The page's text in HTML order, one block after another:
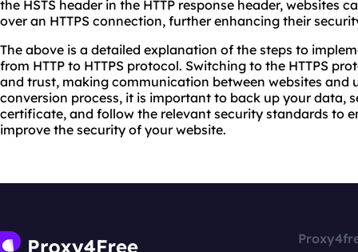
the HSTS header in the HTTP response header, websites
over an HTTPS connection, further enhancing their
The above is a detailed explanation of the steps to
from HTTP to HTTPS protocol. Switching to the HTTPS
and trust, making communication between websites and
conversion process, it is important to back up your data,
certificate, and follow the relevant security standards to
improve the security of your website.